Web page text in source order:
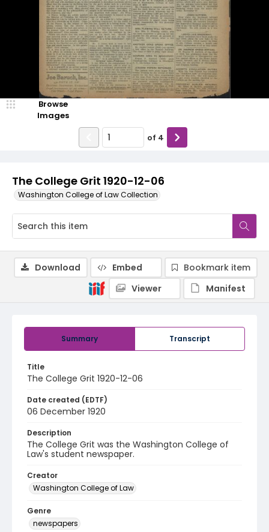
The College Grit 1920-12-06
Washington College of Law Collection
Browse
Images
of 4
Summary Transcript
Title
The College Grit 1920-12-06
Date created (EDTF)
06 December 1920
Description
The College Grit was the Washington College of
Law's student newspaper.
Creator
Washington College of Law
Genre
newspapers
Download Embed
Bookmark item
Viewer
Manifest